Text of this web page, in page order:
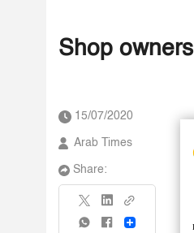
Shop
15/07/2020
Arab Times
Share:
Share